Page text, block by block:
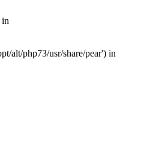
in
alt/php73/usr/share/pear') in